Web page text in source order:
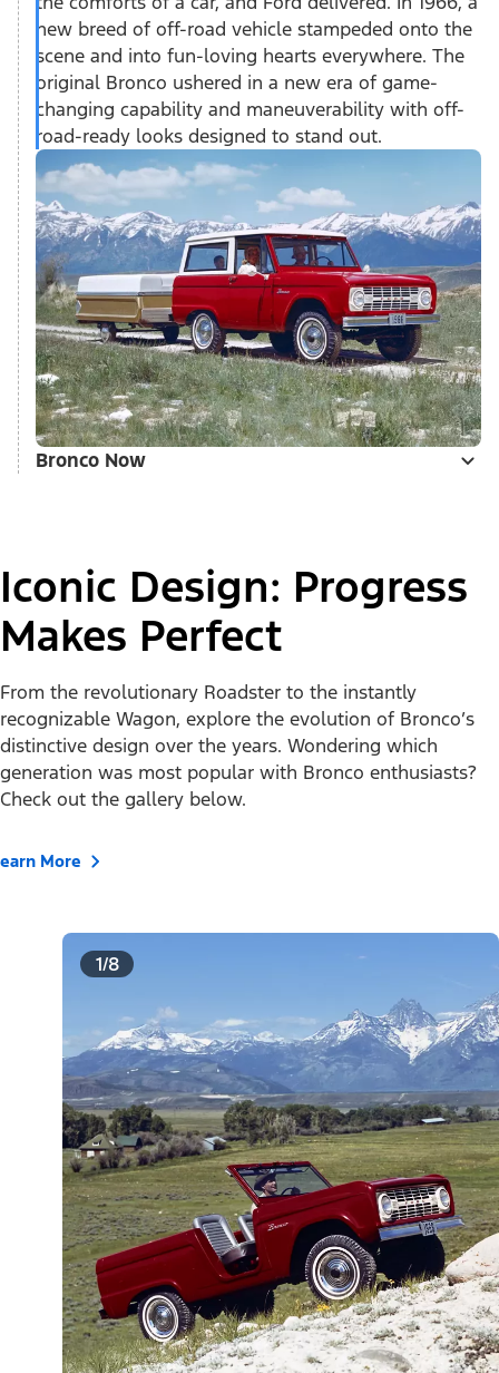
new breed of off-road vehicle stampeded onto the
scene and into fun-loving hearts everywhere. The
original Bronco ushered in a new era of game-
changing capability and maneuverability with off-
road-ready looks designed to stand out.
Bronco Now
Iconic Design: Progress
Makes Perfect
From the revolutionary Roadster to the instantly
recognizable Wagon, explore the evolution of Bronco’s
distinctive design over the years. Wondering which
generation was most popular with Bronco enthusiasts?
Check out the gallery below.
More
1/8